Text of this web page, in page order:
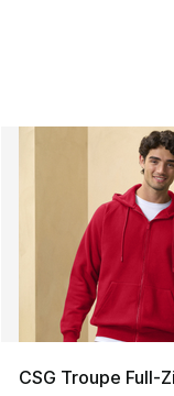
CSG Troupe Full-